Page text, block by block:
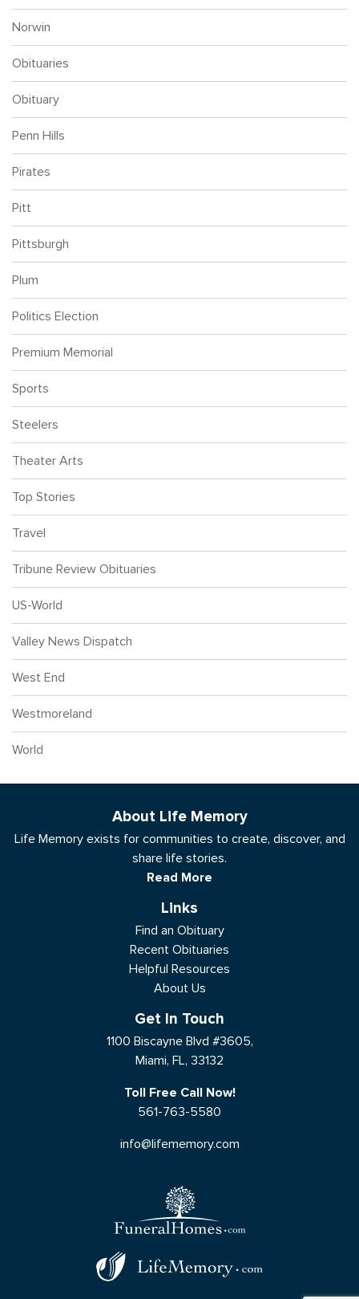
Norwin
Obituaries
Obituary
Penn Hills
Pirates
Pitt
Pittsburgh
Plum
Politics Election
Premium Memorial
Sports
Steelers
Theater Arts
Top Stories
Travel
Tribune Review Obituaries
US-World
Valley News Dispatch
West End
Westmoreland
World
About Life Memory
Life Memory exists for communities to create, discover, and
share life stories.
Read More
Links
Find an Obituary
Recent Obituaries
Helpful Resources
About Us
Get In Touch
1100 Biscayne Blvd #3605,
Miami, FL, 33132
Toll Free Call Now!
561-763-5580
info@lifememory.com